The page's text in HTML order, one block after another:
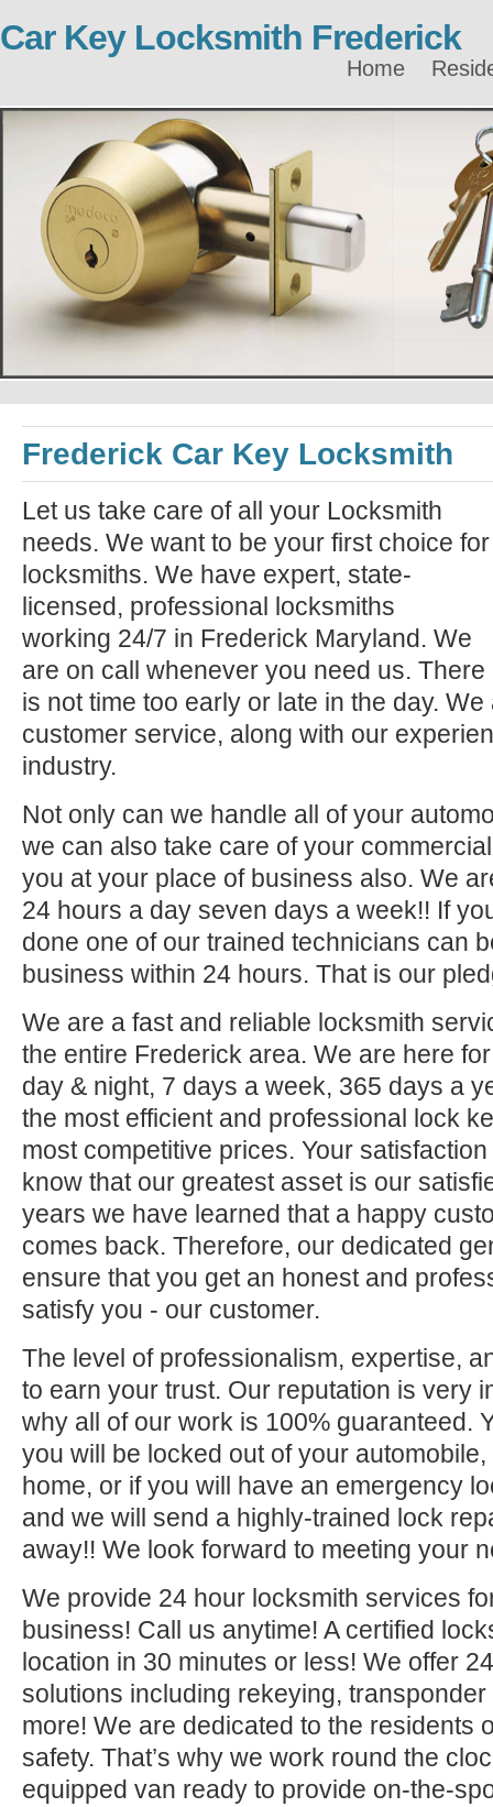
Car Key Locksmith Frederick
Home
Frederick Car Key Locksmith
Let us take care of all your Locksmith
needs. We want to be your first choice for
locksmiths. We have expert, state-
licensed, professional locksmiths
working 24/7 in Frederick Maryland. We
are on call whenever you need us. There
is not time too early or late in the day.
customer service, along with our
industry.
Not only can we handle all of your
we can also take care of your
you at your place of business also. We
24 hours a day seven days a week!! If
done one of our trained technicians can
business within 24 hours. That is our
We are a fast and reliable locksmith
the entire Frederick area. We are here
day & night, 7 days a week, 365 days a
the most efficient and professional lock
most competitive prices. Your
know that our greatest asset is our
years we have learned that a happy
comes back. Therefore, our dedicated
ensure that you get an honest and
satisfy you - our customer.
The level of professionalism, expertise,
to earn your trust. Our reputation is very
why all of our work is 100% guaranteed.
you will be locked out of your
home, or if you will have an emergency
and we will send a highly-trained lock
away!! We look forward to meeting your
We provide 24 hour locksmith services
business! Call us anytime! A certified
location in 30 minutes or less! We offer
solutions including rekeying,
more! We are dedicated to the residents
safety. That’s why we work round the
equipped van ready to provide on-the-